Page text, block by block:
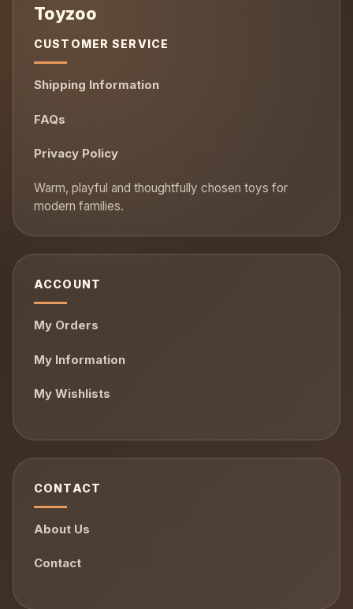
CUSTOMER SERVICE
Shipping Information
FAQs
Privacy Policy
ACCOUNT
My Orders
My Information
My Wishlists
CONTACT
About Us
Contact